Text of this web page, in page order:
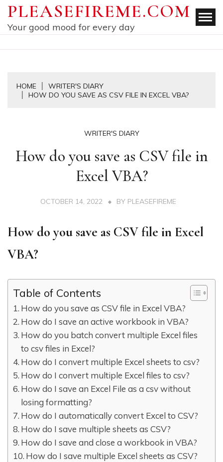
Skip
content
PLEASEFIREME.COM
Your good mood for every day
HOME
WRITER'S DIARY
HOW DO YOU SAVE AS CSV FILE IN EXCEL VBA?
WRITER'S DIARY
How do you save as CSV file in
Excel VBA?
OCTOBER 14, 2022 BY PLEASEFIREME
How do you save as CSV file in Excel
VBA?
Table of Contents
How do you save as CSV file in Excel VBA?
How do I save an active workbook in VBA?
How do you batch convert multiple Excel files
to csv files in Excel?
How do I convert multiple Excel sheets to csv?
How do I convert multiple Excel files to csv?
How do I save an Excel File as a csv without
losing formatting?
How do I automatically convert Excel to CSV?
How do I save multiple sheets as CSV?
How do I save and close a workbook in VBA?
How do I save multiple Excel sheets as CSV?